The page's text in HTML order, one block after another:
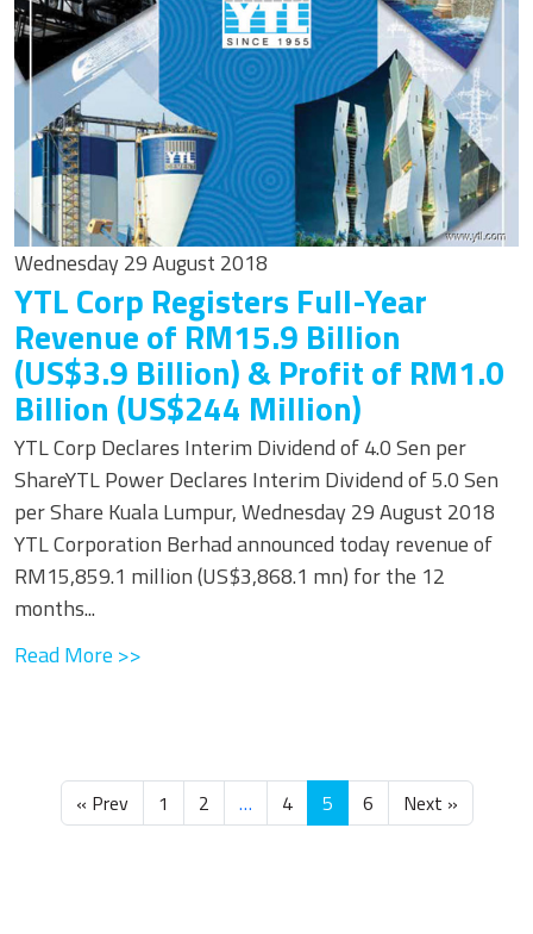
Wednesday 29 August 2018
YTL Corp Registers Full-Year
Revenue of RM15.9 Billion
(US$3.9 Billion) & Profit of RM1.0
Billion (US$244 Million)
YTL Corp Declares Interim Dividend of 4.0 Sen per
ShareYTL Power Declares Interim Dividend of 5.0 Sen
per Share Kuala Lumpur, Wednesday 29 August 2018
YTL Corporation Berhad announced today revenue of
RM15,859.1 million (US$3,868.1 mn) for the 12
months...
Read More >>
« Prev 1 2 … 4 5 6 Next »